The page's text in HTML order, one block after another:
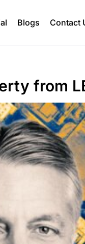
Blogs Contact
from